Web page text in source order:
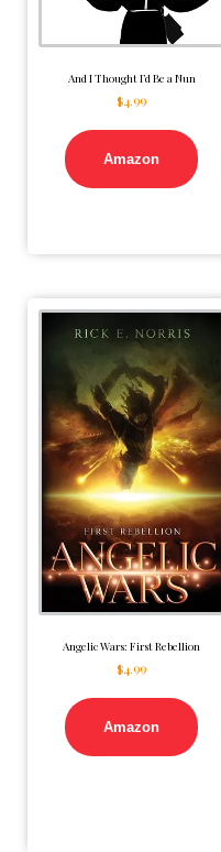
And I Thought I’d Be a Nun
$4.99
Amazon
Angelic Wars: First Rebellion
$4.99
Amazon